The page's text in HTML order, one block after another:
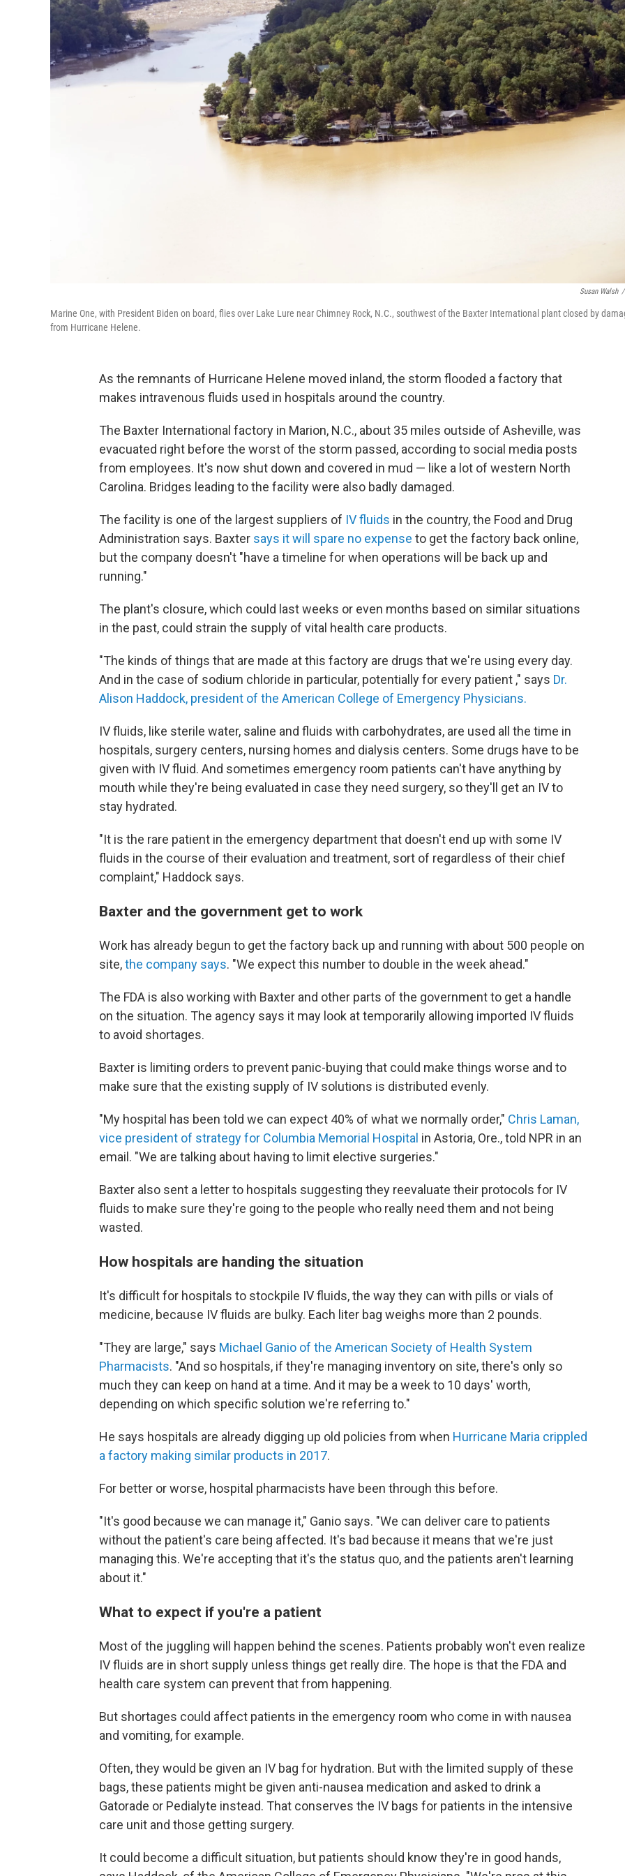
Susan Walsh /
Marine One, with President Biden on board, flies over Lake Lure near Chimney Rock, N.C., southwest of the Baxter International plant closed by
from Hurricane Helene.
As the remnants of Hurricane Helene moved inland, the storm flooded a factory that
makes intravenous fluids used in hospitals around the country.
The Baxter International factory in Marion, N.C., about 35 miles outside of Asheville, was
evacuated right before the worst of the storm passed, according to social media posts
from employees. It's now shut down and covered in mud — like a lot of western North
Carolina. Bridges leading to the facility were also badly damaged.
The facility is one of the largest suppliers of IV fluids in the country, the Food and Drug
Administration says. Baxter says it will spare no expense to get the factory back online,
but the company doesn't "have a timeline for when operations will be back up and
running."
The plant's closure, which could last weeks or even months based on similar situations
in the past, could strain the supply of vital health care products.
"The kinds of things that are made at this factory are drugs that we're using every day.
And in the case of sodium chloride in particular, potentially for every patient ," says Dr.
Alison Haddock, president of the American College of Emergency Physicians.
IV fluids, like sterile water, saline and fluids with carbohydrates, are used all the time in
hospitals, surgery centers, nursing homes and dialysis centers. Some drugs have to be
given with IV fluid. And sometimes emergency room patients can't have anything by
mouth while they're being evaluated in case they need surgery, so they'll get an IV to
stay hydrated.
"It is the rare patient in the emergency department that doesn't end up with some IV
fluids in the course of their evaluation and treatment, sort of regardless of their chief
complaint," Haddock says.
Baxter and the government get to work
Work has already begun to get the factory back up and running with about 500 people on
site,the company says. "We expect this number to double in the week ahead."
The FDA is also working with Baxter and other parts of the government to get a handle
on the situation. The agency says it may look at temporarily allowing imported IV fluids
to avoid shortages.
Baxter is limiting orders to prevent panic-buying that could make things worse and to
make sure that the existing supply of IV solutions is distributed evenly.
"My hospital has been told we can expect 40% of what we normally order," Chris Laman,
vice president of strategy for Columbia Memorial Hospital in Astoria, Ore., told NPR in an
email. "We are talking about having to limit elective surgeries."
Baxter also sent a letter to hospitals suggesting they reevaluate their protocols for IV
fluids to make sure they're going to the people who really need them and not being
wasted.
How hospitals are handing the situation
It's difficult for hospitals to stockpile IV fluids, the way they can with pills or vials of
medicine, because IV fluids are bulky. Each liter bag weighs more than 2 pounds.
"They are large," says Michael Ganio of the American Society of Health System
Pharmacists. "And so hospitals, if they're managing inventory on site, there's only so
much they can keep on hand at a time. And it may be a week to 10 days' worth,
depending on which specific solution we're referring to."
He says hospitals are already digging up old policies from when Hurricane Maria crippled
a factory making similar products in 2017.
For better or worse, hospital pharmacists have been through this before.
"It's good because we can manage it," Ganio says. "We can deliver care to patients
without the patient's care being affected. It's bad because it means that we're just
managing this. We're accepting that it's the status quo, and the patients aren't learning
about it."
What to expect if you're a patient
Most of the juggling will happen behind the scenes. Patients probably won't even realize
IV fluids are in short supply unless things get really dire. The hope is that the FDA and
health care system can prevent that from happening.
But shortages could affect patients in the emergency room who come in with nausea
and vomiting, for example.
Often, they would be given an IV bag for hydration. But with the limited supply of these
bags, these patients might be given anti-nausea medication and asked to drink a
Gatorade or Pedialyte instead. That conserves the IV bags for patients in the intensive
care unit and those getting surgery.
It could become a difficult situation, but patients should know they're in good hands,